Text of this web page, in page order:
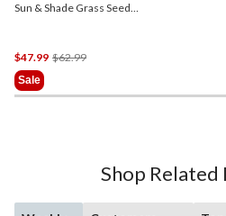
Sun & Shade Grass Seed
$47.99 $62.99Price
$62.99
Sale
Shop Related